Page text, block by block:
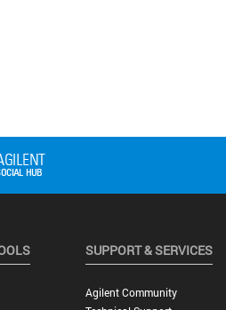
SUPPORT & SERVICES
Agilent Community